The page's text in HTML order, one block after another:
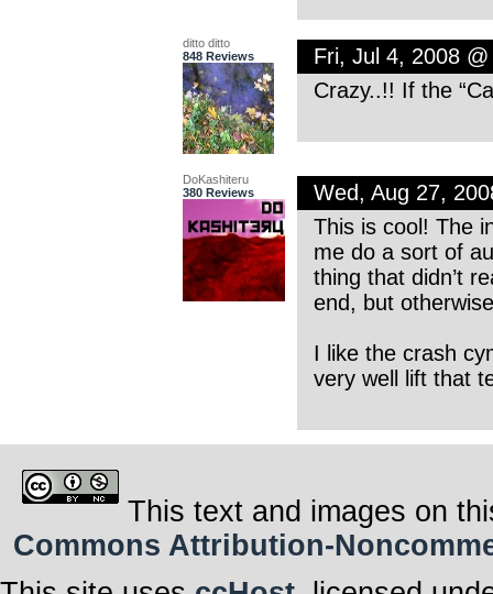
ditto ditto
848 Reviews
Fri, Jul 4, 2008
Crazy..!! If the
DoKashiteru
380 Reviews
Wed, Aug 27,
This is cool! The
me do a sort of
thing that didn’t
end, but
I like the crash
very well lift that
This text and images on
Commons Attribution-